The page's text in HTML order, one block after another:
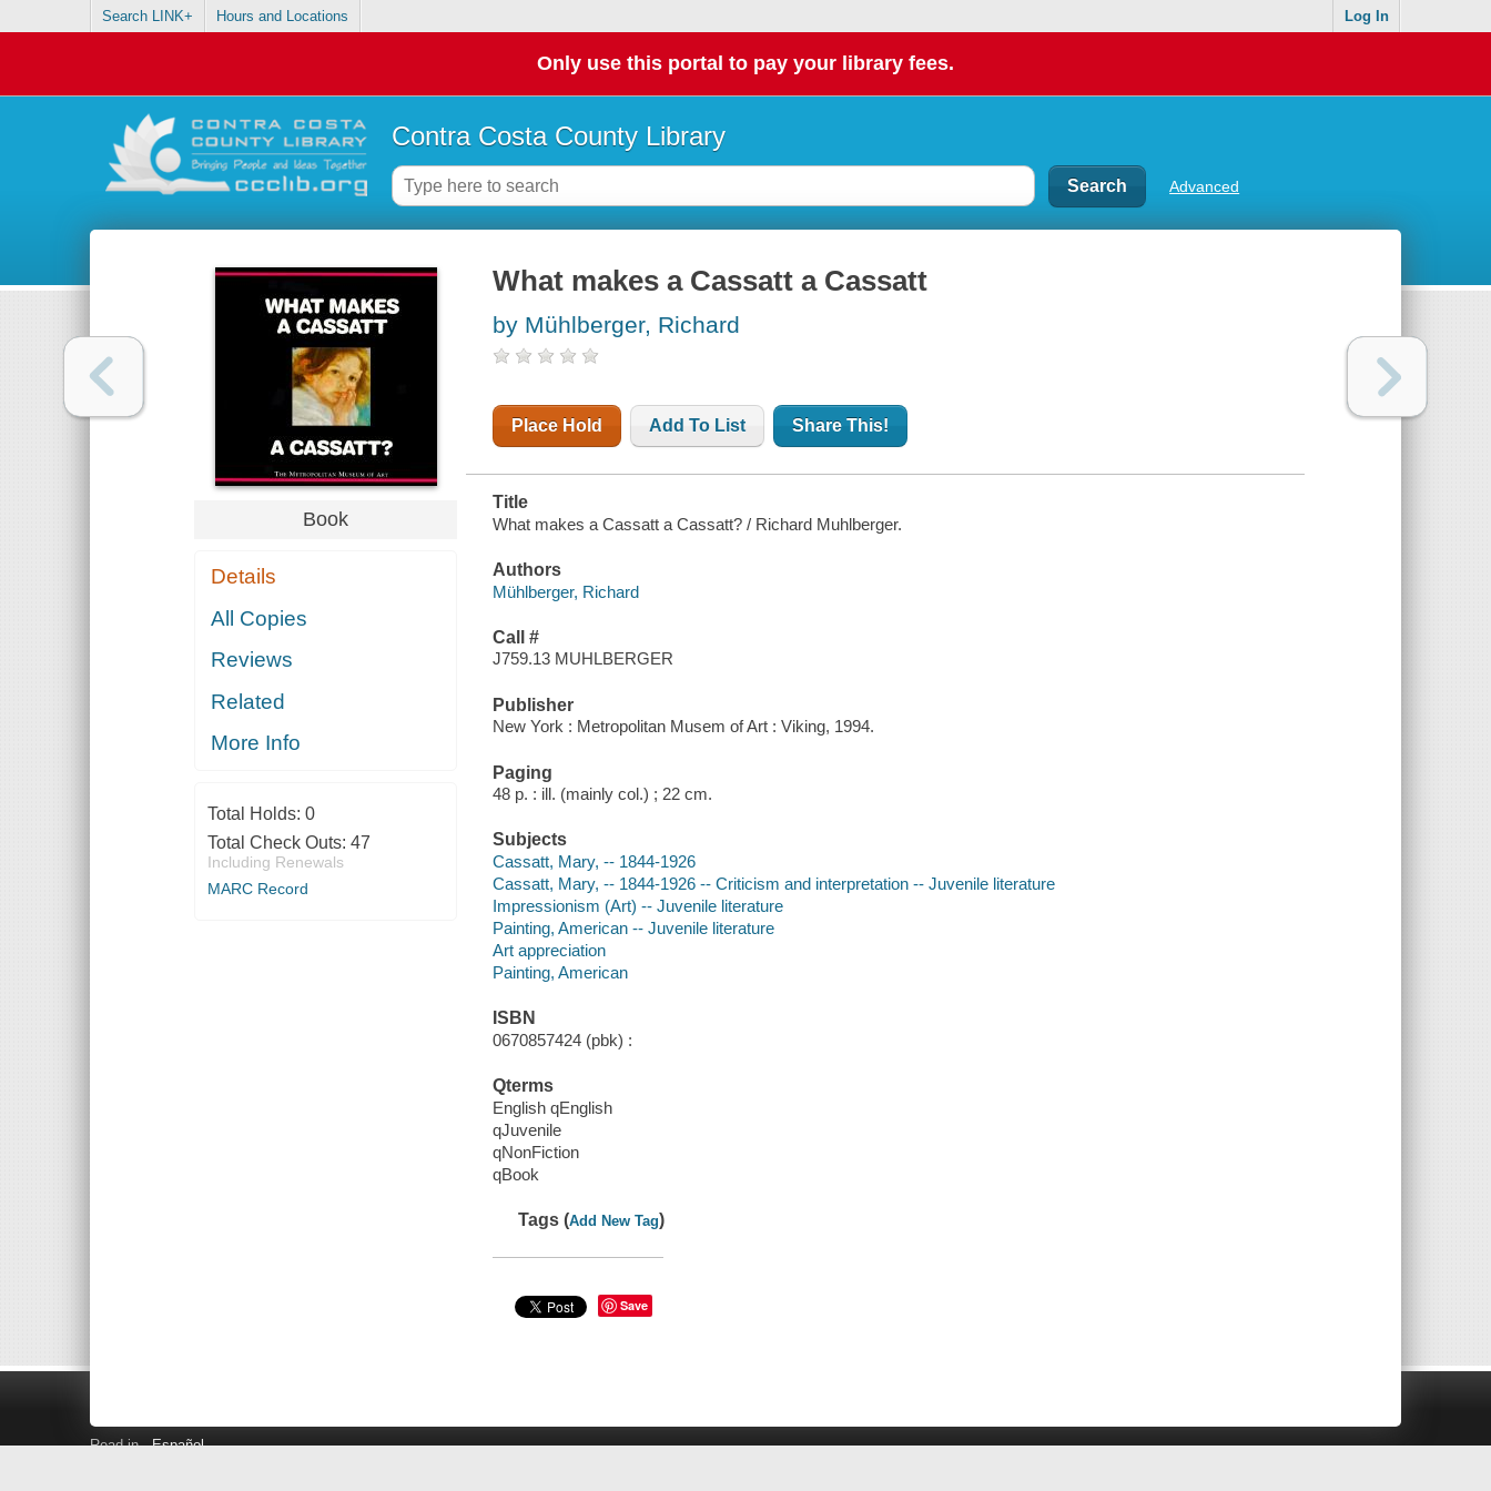
Search LINK+ Hours and Locations Log In
Only use this portal to pay your library fees.
Contra Costa County Library
Advanced
Book
Details
All Copies
Reviews
Related
More Info
Total Holds: 0
Total Check Outs: 47
Including Renewals
MARC Record
What makes a Cassatt a Cassatt
by Mühlberger, Richard
Place Hold Add To List Share This!
Title
What makes a Cassatt a Cassatt? / Richard Muhlberger.
Authors
Mühlberger, Richard
Call #
J759.13 MUHLBERGER
Publisher
New York : Metropolitan Musem of Art : Viking, 1994.
Paging
48 p. : ill. (mainly col.) ; 22 cm.
Subjects
Cassatt, Mary, -- 1844-1926
Cassatt, Mary, -- 1844-1926 -- Criticism and interpretation -- Juvenile literature
Impressionism (Art) -- Juvenile literature
Painting, American -- Juvenile literature
Art appreciation
Painting, American
ISBN
0670857424 (pbk) :
Qterms
English qEnglish
qJuvenile
qNonFiction
qBook
Tags (Add New Tag)
Save
Read in Español